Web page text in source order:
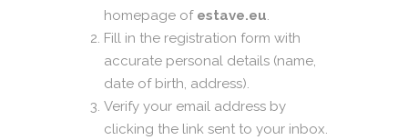
homepage of estave.eu.
Fill in the registration form with
accurate personal details (name,
date of birth, address).
Verify your email address by
clicking the link sent to your inbox.